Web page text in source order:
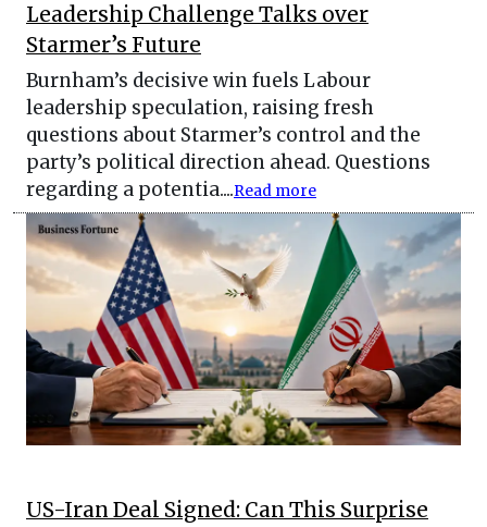
Leadership Challenge Talks over
Starmer’s Future
Burnham’s decisive win fuels Labour
leadership speculation, raising fresh
questions about Starmer’s control and the
party’s political direction ahead. Questions
regarding a potentia....Read more
US-Iran Deal Signed: Can This Surprise